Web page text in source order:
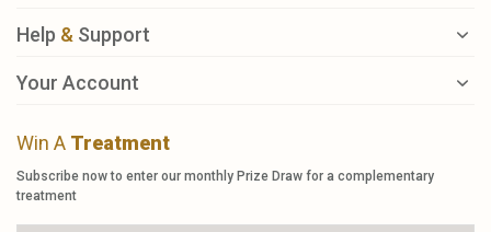
Help & Support
Your Account
Win A Treatment
Subscribe now to enter our monthly Prize Draw for a complementary
treatment